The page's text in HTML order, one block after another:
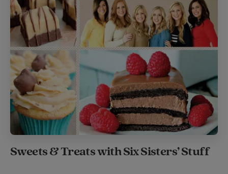
Sweets & Treats with Six Sisters’ Stuff